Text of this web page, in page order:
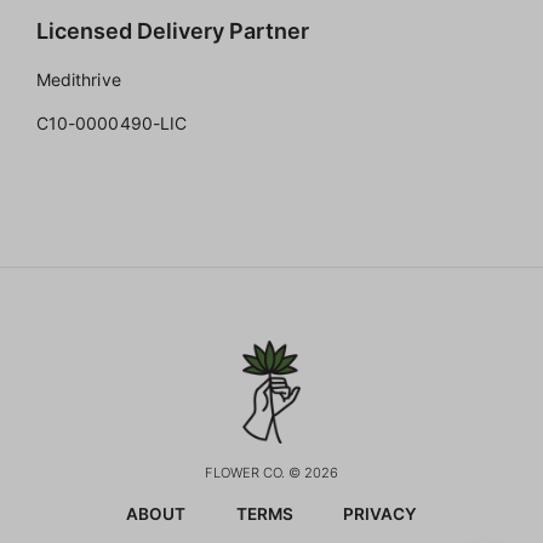
Licensed Delivery Partner
Medithrive
C10-0000490-LIC
FLOWER CO. © 2026
ABOUT TERMS PRIVACY